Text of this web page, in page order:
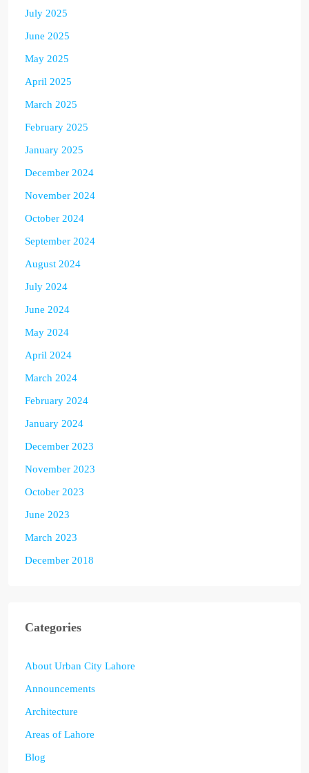
July 2025
June 2025
May 2025
April 2025
March 2025
February 2025
January 2025
December 2024
November 2024
October 2024
September 2024
August 2024
July 2024
June 2024
May 2024
April 2024
March 2024
February 2024
January 2024
December 2023
November 2023
October 2023
June 2023
March 2023
December 2018
Categories
About Urban City Lahore
Announcements
Architecture
Areas of Lahore
Blog